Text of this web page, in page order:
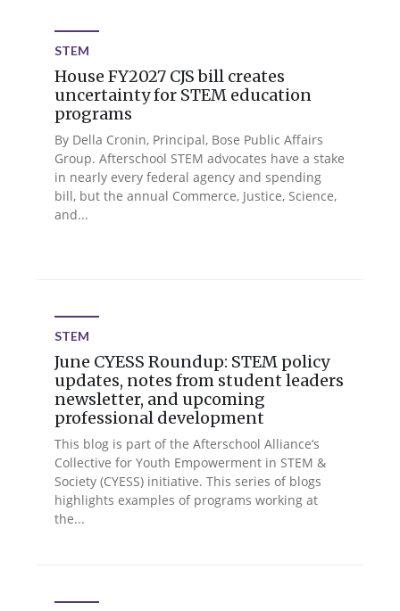
STEM
House FY2027 CJS bill creates
uncertainty for STEM education
programs
By Della Cronin, Principal, Bose Public Affairs
Group. Afterschool STEM advocates have a stake
in nearly every federal agency and spending
bill, but the annual Commerce, Justice, Science,
and...
STEM
June CYESS Roundup: STEM policy
updates, notes from student leaders
newsletter, and upcoming
professional development
This blog is part of the Afterschool Alliance’s
Collective for Youth Empowerment in STEM &
Society (CYESS) initiative. This series of blogs
highlights examples of programs working at
the...